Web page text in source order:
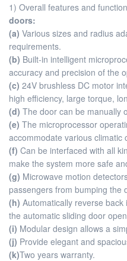
1) Overall features and
doors:
(a) Various sizes and radius
requirements.
(b) Built-in intelligent
accuracy and precision of the
(c) 24V brushless DC motor
high efficiency, large torque,
(d) The door can be manually
(e) The microprocessor
accommodate various climatic
(f) Can be interfaced with all
make the system more safe
(g) Microwave motion
passengers from bumping the
(h) Automatically reverse
the automatic sliding door
(i) Modular design allows a
(j) Provide elegant and
(k)Two years warranty.